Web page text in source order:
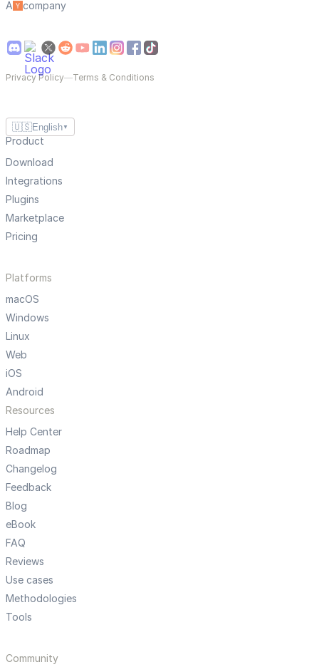
A
company
Privacy Policy—Terms & Conditions
🇺🇸English ▼
Product
Download
Integrations
Plugins
Marketplace
Pricing
Platforms
macOS
Windows
Linux
Web
iOS
Android
Resources
Help Center
Roadmap
Changelog
Feedback
Blog
eBook
FAQ
Reviews
Use cases
Methodologies
Tools
Community